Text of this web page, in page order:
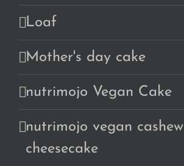
Loaf
Mother's day cake
nutrimojo Vegan Cake
nutrimojo vegan cashew
cheesecake